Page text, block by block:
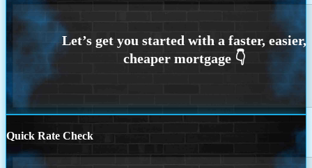
Quick Rate Check